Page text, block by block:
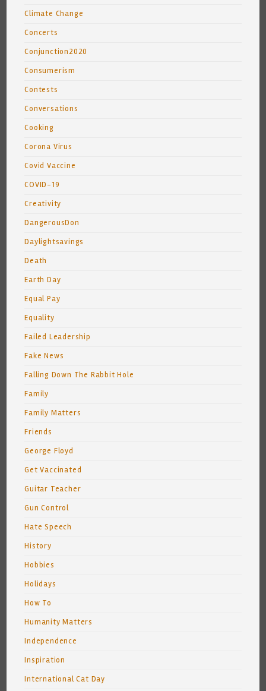
Climate Change
Concerts
Conjunction2020
Consumerism
Contests
Conversations
Cooking
Corona Virus
Covid Vaccine
COVID-19
Creativity
DangerousDon
Daylightsavings
Death
Earth Day
Equal Pay
Equality
Failed Leadership
Fake News
Falling Down The Rabbit Hole
Family
Family Matters
Friends
George Floyd
Get Vaccinated
Guitar Teacher
Gun Control
Hate Speech
History
Hobbies
Holidays
How To
Humanity Matters
Independence
Inspiration
International Cat Day